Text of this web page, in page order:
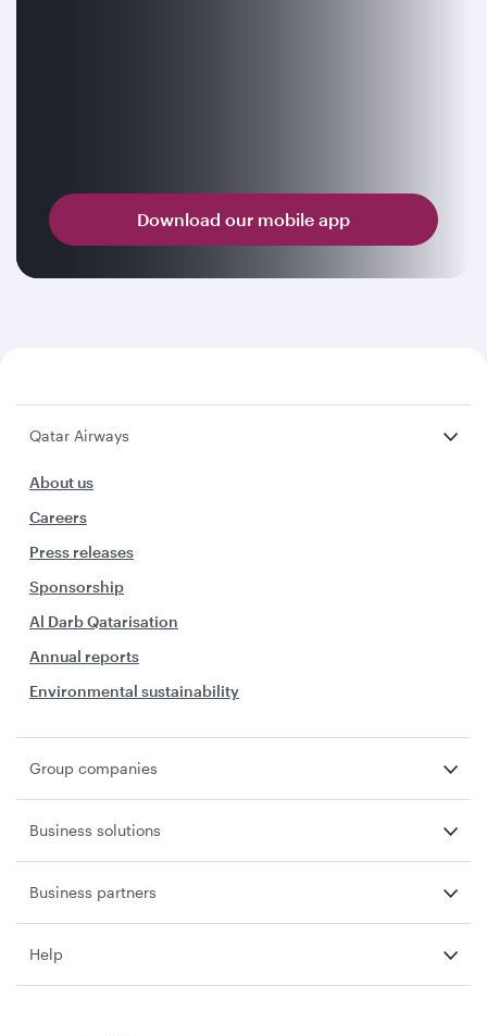
Download our mobile app
Qatar Airways
About us
Careers
Press releases
Sponsorship
Al Darb Qatarisation
Annual reports
Environmental sustainability
Group companies
Business solutions
Business partners
Help